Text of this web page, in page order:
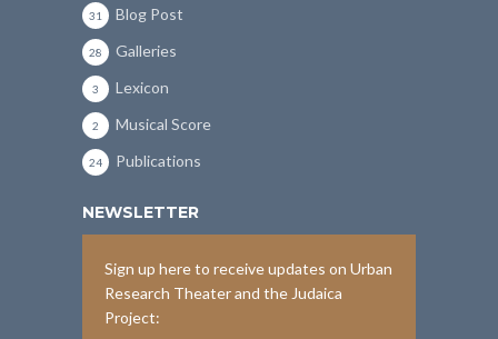
Blog Post
31
Galleries
28
Lexicon
3
Musical Score
2
Publications
24
NEWSLETTER
Sign up here to receive updates on Urban
Research Theater and the Judaica
Project: